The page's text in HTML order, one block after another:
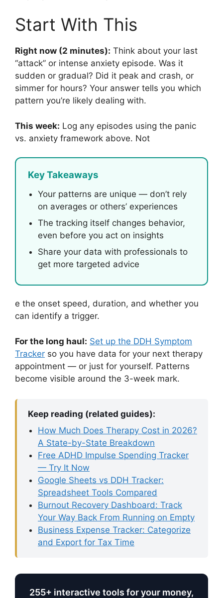
Start With This
Right now (2 minutes): Think about your last
“attack” or intense anxiety episode. Was it
sudden or gradual? Did it peak and crash, or
simmer for hours? Your answer tells you which
pattern you’re likely dealing with.
This week: Log any episodes using the panic
vs. anxiety framework above. Not
Key Takeaways
Your patterns are unique — don’t rely
on averages or others’ experiences
The tracking itself changes behavior,
even before you act on insights
Share your data with professionals to
get more targeted advice
e the onset speed, duration, and whether you
can identify a trigger.
For the long haul: Set up the DDH Symptom
Tracker so you have data for your next therapy
appointment — or just for yourself. Patterns
become visible around the 3-week mark.
Keep reading (related guides):
How Much Does Therapy Cost in 2026?
A State-by-State Breakdown
Free ADHD Impulse Spending Tracker
— Try It Now
Google Sheets vs DDH Tracker:
Spreadsheet Tools Compared
Burnout Recovery Dashboard: Track
Your Way Back From Running on Empty
Business Expense Tracker: Categorize
and Export for Tax Time
255+ interactive tools for your money,